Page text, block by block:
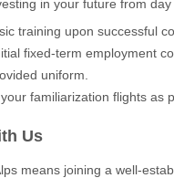
in your future from day
training upon successful
fixed-term employment
uniform.
familiarization flights as
Us
means joining a well-